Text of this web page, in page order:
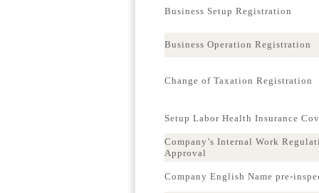
Business Setup Registration
Business Operation Registration
Change of Taxation Registration
Setup Labor Health Insurance
Company’s Internal Work
Approval
Company English Name pre-